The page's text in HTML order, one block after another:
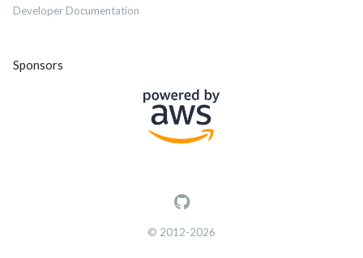
Developer Documentation
Sponsors
© 2012-2026